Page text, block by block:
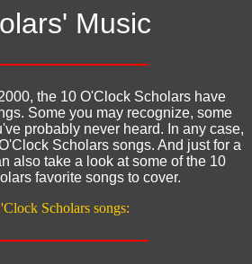
Music
the 10 O'Clock Scholars have
Some you may recognize, some
probably never heard. In any case,
Scholars songs. And just for a
also take a look at some of the 10
favorite songs to cover.
Scholars songs: